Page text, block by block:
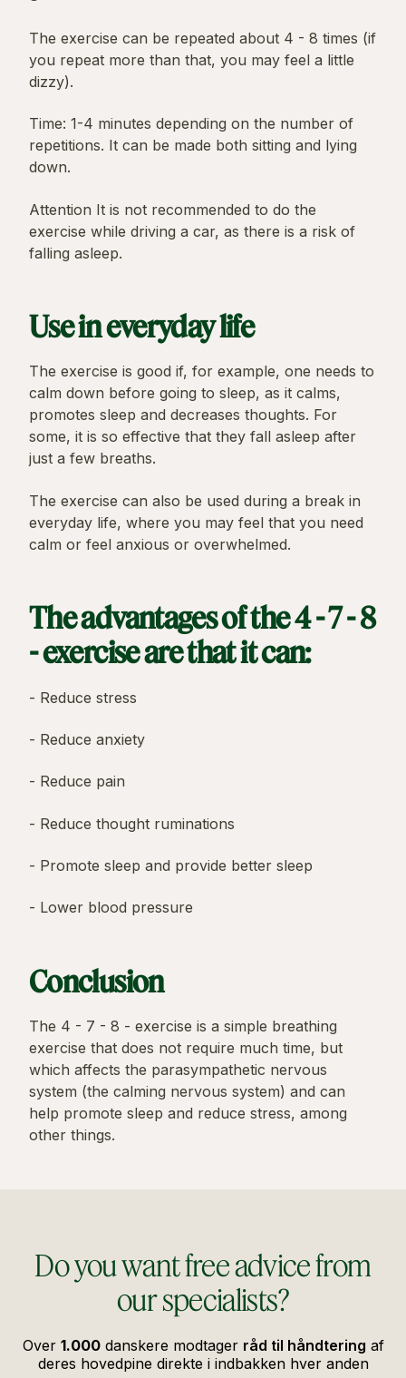
The exercise can be repeated about 4 - 8 times (if
you repeat more than that, you may feel a little
dizzy).
Time: 1-4 minutes depending on the number of
repetitions. It can be made both sitting and lying
down.
Attention It is not recommended to do the
exercise while driving a car, as there is a risk of
falling asleep.
Use in everyday life
The exercise is good if, for example, one needs to
calm down before going to sleep, as it calms,
promotes sleep and decreases thoughts. For
some, it is so effective that they fall asleep after
just a few breaths.
The exercise can also be used during a break in
everyday life, where you may feel that you need
calm or feel anxious or overwhelmed.
The advantages of the 4 - 7 - 8
- exercise are that it can:
- Reduce stress
- Reduce anxiety
- Reduce pain
- Reduce thought ruminations
- Promote sleep and provide better sleep
- Lower blood pressure
Conclusion
The 4 - 7 - 8 - exercise is a simple breathing
exercise that does not require much time, but
which affects the parasympathetic nervous
system (the calming nervous system) and can
help promote sleep and reduce stress, among
other things.
Do you want free advice from
our specialists?
Over 1.000danskere modtager råd til håndtering af
deres hovedpine direkte i indbakken hver anden